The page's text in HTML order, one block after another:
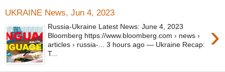
UKRAINE News, Jun 4, 2023
›
Russia-Ukraine Latest News: June 4, 2023
Bloomberg https://www.bloomberg.com › news ›
articles › russia-... 3 hours ago — Ukraine Recap:
T...